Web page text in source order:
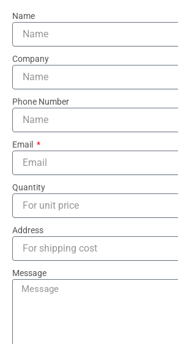
Name
Company
Phone Number
Email
Quantity
Address
Message